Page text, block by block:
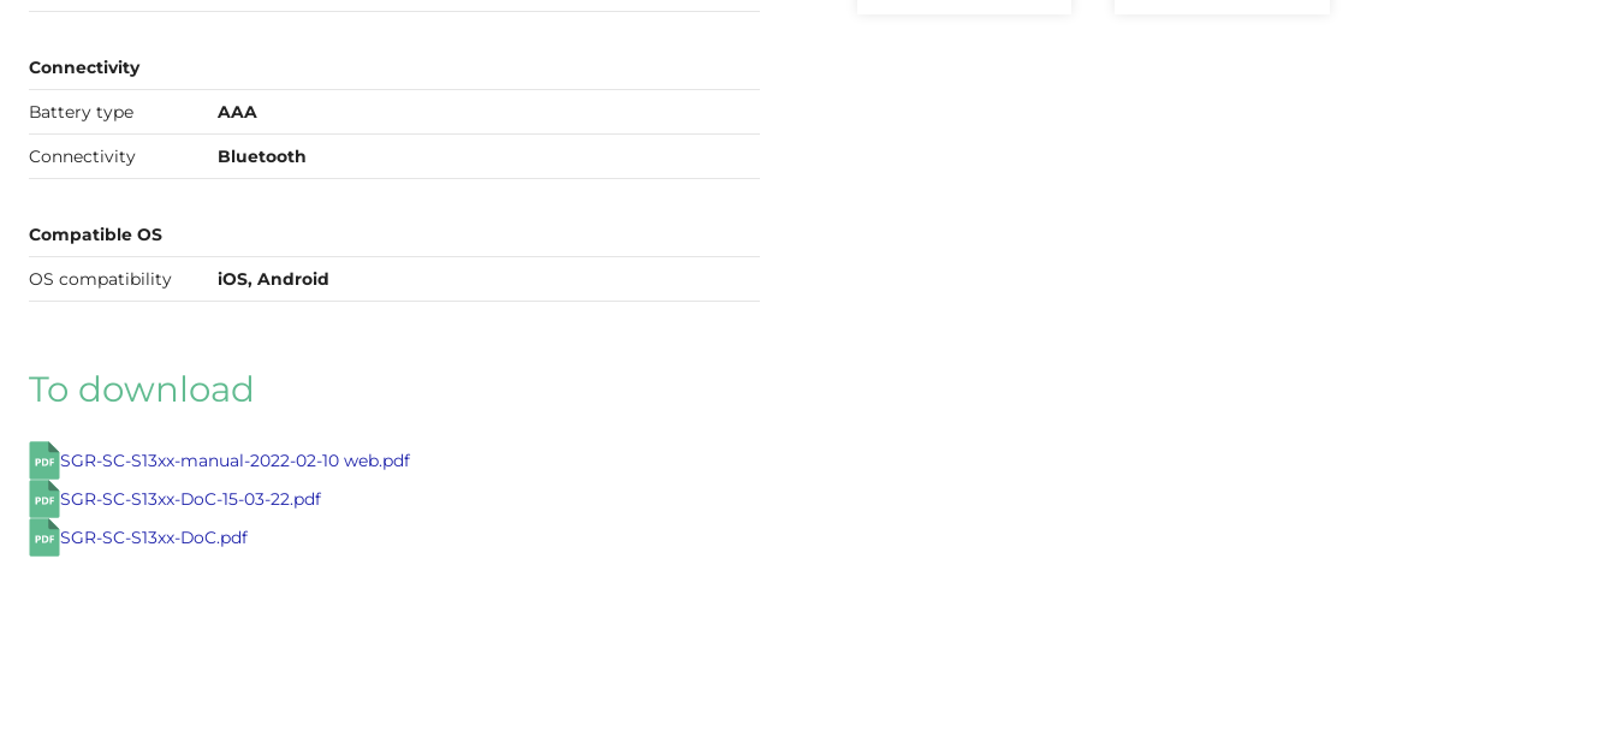
Connectivity
Battery type AAA
Connectivity Bluetooth
Compatible OS
OS compatibility iOS, Android
To download
SGR-SC-S13xx-manual-2022-02-10 web.pdf
SGR-SC-S13xx-DoC-15-03-22.pdf
SGR-SC-S13xx-DoC.pdf